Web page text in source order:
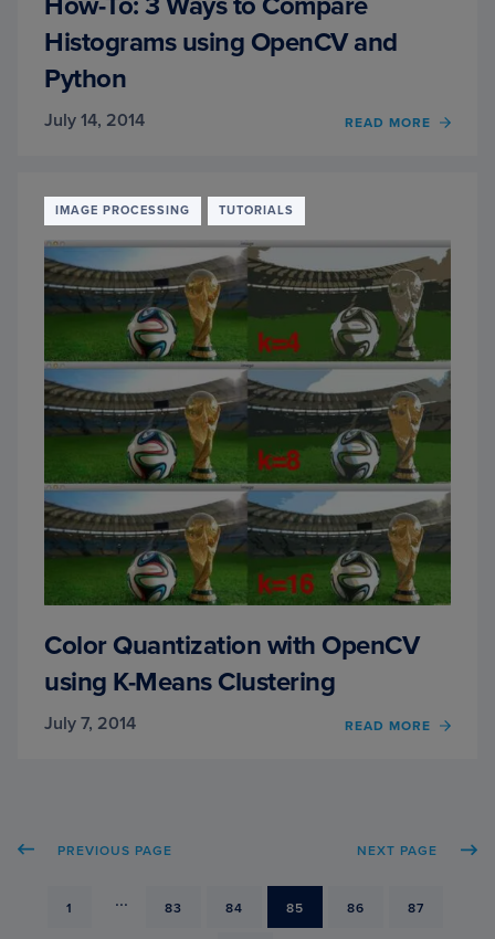
Histograms using OpenCV and
Python
July 14, 2014 READ MORE
IMAGE PROCESSING TUTORIALS
Color Quantization with OpenCV
using K-Means Clustering
July 7, 2014 READ MORE
K-
PREVIOUS PAGE
PAGE
1 ... PAGE
83 PAGE
84 PAGE
85 PAGE
86 PAGE
87
NEXT PAGE